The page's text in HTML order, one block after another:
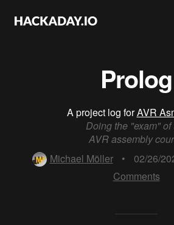
Prolog
A project log forAVR
Doing the "exam" of
AVR assembly
Michael Möller
• 02/26/
Comments